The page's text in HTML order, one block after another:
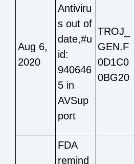
Aug 6,
2020
Antiviru
s out of
date,#u
id:
940646
5 in
AVSup
port
TROJ_
GEN.F
0D1C0
0BG20
FDA
remind